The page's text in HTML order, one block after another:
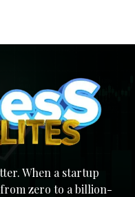
When a startup
zero to a billion-